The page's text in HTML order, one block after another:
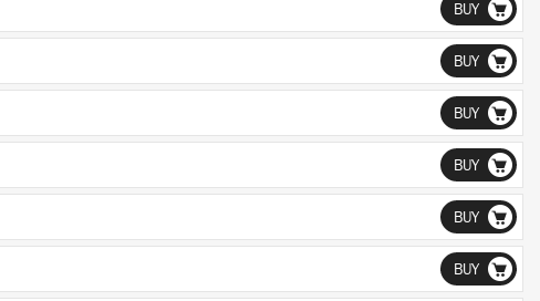
BUY
BUY
BUY
BUY
BUY
BUY